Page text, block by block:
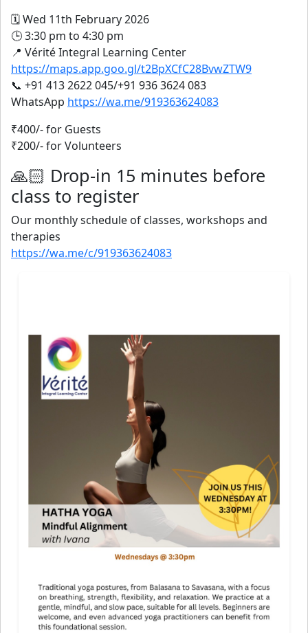
🗓️ Wed 11th February 2026
🕒 3:30 pm to 4:30 pm
📍 Vérité Integral Learning Center
https://maps.app.goo.gl/t2BpXCfC28BvwZTW9
📞 +91 413 2622 045/+91 936 3624 083
WhatsApp https://wa.me/919363624083
₹400/- for Guests
₹200/- for Volunteers
🙏🏻 Drop-in 15 minutes before
class to register
Our monthly schedule of classes, workshops and
therapies
https://wa.me/c/919363624083